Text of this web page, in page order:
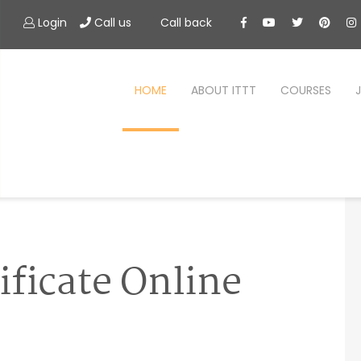
Login Call us Call back
HOME ABOUT ITTT COURSES
Online